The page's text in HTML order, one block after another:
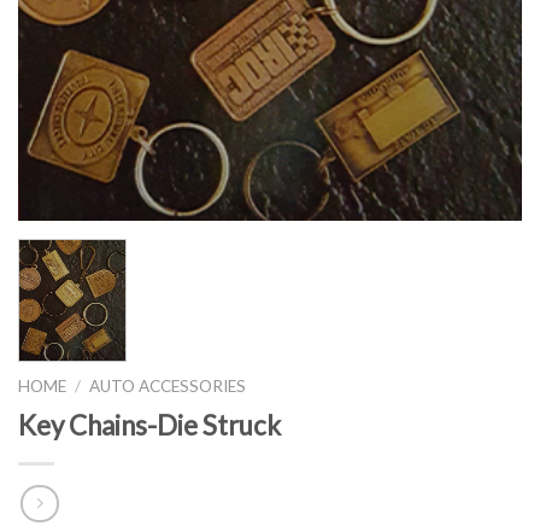
HOME / AUTO ACCESSORIES
Key Chains-Die Struck